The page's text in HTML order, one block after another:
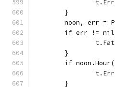
	}
noon, err =
if err !=
	}
if
	}